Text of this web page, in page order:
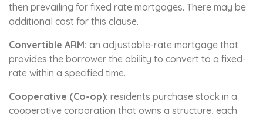
then prevailing for fixed rate mortgages. There may be
additional cost for this clause.
Convertible ARM: an adjustable-rate mortgage that
provides the borrower the ability to convert to a fixed-
rate within a specified time.
Cooperative (Co-op): residents purchase stock in a
cooperative corporation that owns a structure; each